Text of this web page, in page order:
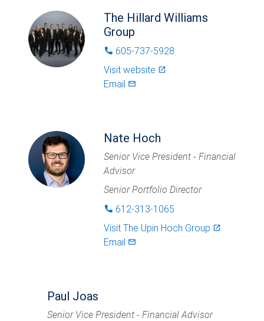
The Hillard Williams
Group
phone 605-737-5928
Visit website launch
Email mail_outlined
Nate Hoch
Senior Vice President - Financial
Advisor
Senior Portfolio Director
phone 612-313-1065
Visit The Upin Hoch Group launch
Email mail_outlined
Paul Joas
Senior Vice President - Financial Advisor